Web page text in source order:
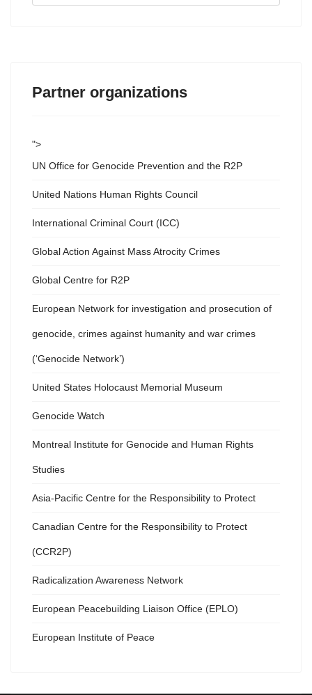
Partner organizations
">
UN Office for Genocide Prevention and the R2P
United Nations Human Rights Council
International Criminal Court (ICC)
Global Action Against Mass Atrocity Crimes
Global Centre for R2P
European Network for investigation and prosecution of
genocide, crimes against humanity and war crimes
(‘Genocide Network’)
United States Holocaust Memorial Museum
Genocide Watch
Montreal Institute for Genocide and Human Rights
Studies
Asia-Pacific Centre for the Responsibility to Protect
Canadian Centre for the Responsibility to Protect
(CCR2P)
Radicalization Awareness Network
European Peacebuilding Liaison Office (EPLO)
European Institute of Peace